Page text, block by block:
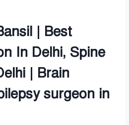
| Best
In Delhi, Spine
| Brain
surgeon in